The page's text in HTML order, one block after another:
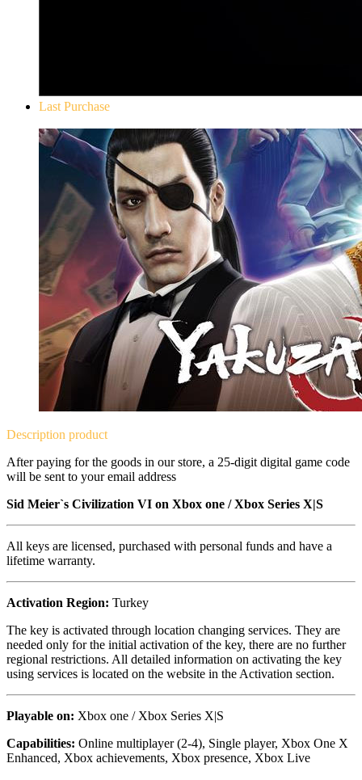
Last Purchase
Description product
After paying for the goods in our store, a 25-digit digital game code
will be sent to your email address
Sid Meier`s Civilization VI on Xbox one / Xbox Series X|S
All keys are licensed, purchased with personal funds and have a
lifetime warranty.
Activation Region: Turkey
The key is activated through location changing services. They are
needed only for the initial activation of the key, there are no further
regional restrictions. All detailed information on activating the key
using services is located on the website in the Activation section.
Playable on: Xbox one / Xbox Series X|S
Capabilities: Online multiplayer (2-4), Single player, Xbox One X
Enhanced, Xbox achievements, Xbox presence, Xbox Live